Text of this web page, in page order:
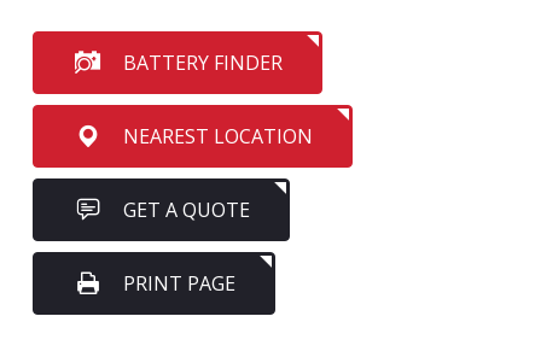
BATTERY FINDER
NEAREST LOCATION
GET A QUOTE
PRINT PAGE